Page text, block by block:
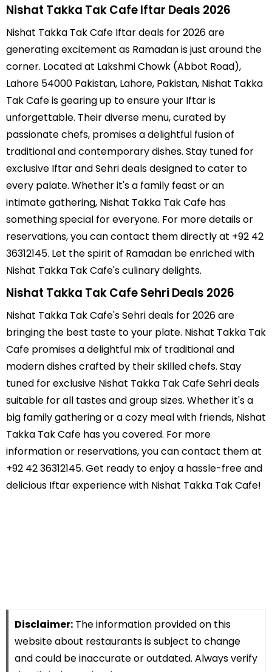
Nishat Takka Tak Cafe Iftar Deals 2026
Nishat Takka Tak Cafe Iftar deals for 2026 are
generating excitement as Ramadan is just around the
corner. Located at Lakshmi Chowk (Abbot Road),
Lahore 54000 Pakistan, Lahore, Pakistan, Nishat Takka
Tak Cafe is gearing up to ensure your Iftar is
unforgettable. Their diverse menu, curated by
passionate chefs, promises a delightful fusion of
traditional and contemporary dishes. Stay tuned for
exclusive Iftar and Sehri deals designed to cater to
every palate. Whether it's a family feast or an
intimate gathering, Nishat Takka Tak Cafe has
something special for everyone. For more details or
reservations, you can contact them directly at +92 42
36312145. Let the spirit of Ramadan be enriched with
Nishat Takka Tak Cafe's culinary delights.
Nishat Takka Tak Cafe Sehri Deals 2026
Nishat Takka Tak Cafe's Sehri deals for 2026 are
bringing the best taste to your plate. Nishat Takka Tak
Cafe promises a delightful mix of traditional and
modern dishes crafted by their skilled chefs. Stay
tuned for exclusive Nishat Takka Tak Cafe Sehri deals
suitable for all tastes and group sizes. Whether it's a
big family gathering or a cozy meal with friends, Nishat
Takka Tak Cafe has you covered. For more
information or reservations, you can contact them at
+92 42 36312145. Get ready to enjoy a hassle-free and
delicious Iftar experience with Nishat Takka Tak Cafe!
Disclaimer: The information provided on this
website about restaurants is subject to change
and could be inaccurate or outdated. Always verify